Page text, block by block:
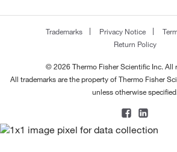
Trademarks Privacy Notice
Return Policy
© 2026 Thermo Fisher Scientific Inc. All
All trademarks are the property of Thermo Fisher
unless otherwise specified.